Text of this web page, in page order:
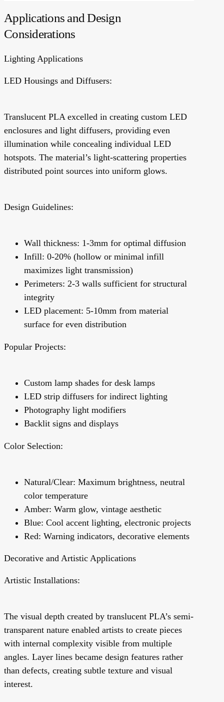
Applications and Design
Considerations
Lighting Applications
LED Housings and Diffusers:
Translucent PLA excelled in creating custom LED
enclosures and light diffusers, providing even
illumination while concealing individual LED
hotspots. The material’s light-scattering properties
distributed point sources into uniform glows.
Design Guidelines:
Wall thickness: 1-3mm for optimal diffusion
Infill: 0-20% (hollow or minimal infill
maximizes light transmission)
Perimeters: 2-3 walls sufficient for structural
integrity
LED placement: 5-10mm from material
surface for even distribution
Popular Projects:
Custom lamp shades for desk lamps
LED strip diffusers for indirect lighting
Photography light modifiers
Backlit signs and displays
Color Selection:
Natural/Clear: Maximum brightness, neutral
color temperature
Amber: Warm glow, vintage aesthetic
Blue: Cool accent lighting, electronic projects
Red: Warning indicators, decorative elements
Decorative and Artistic Applications
Artistic Installations:
The visual depth created by translucent PLA’s semi-
transparent nature enabled artists to create pieces
with internal complexity visible from multiple
angles. Layer lines became design features rather
than defects, creating subtle texture and visual
interest.